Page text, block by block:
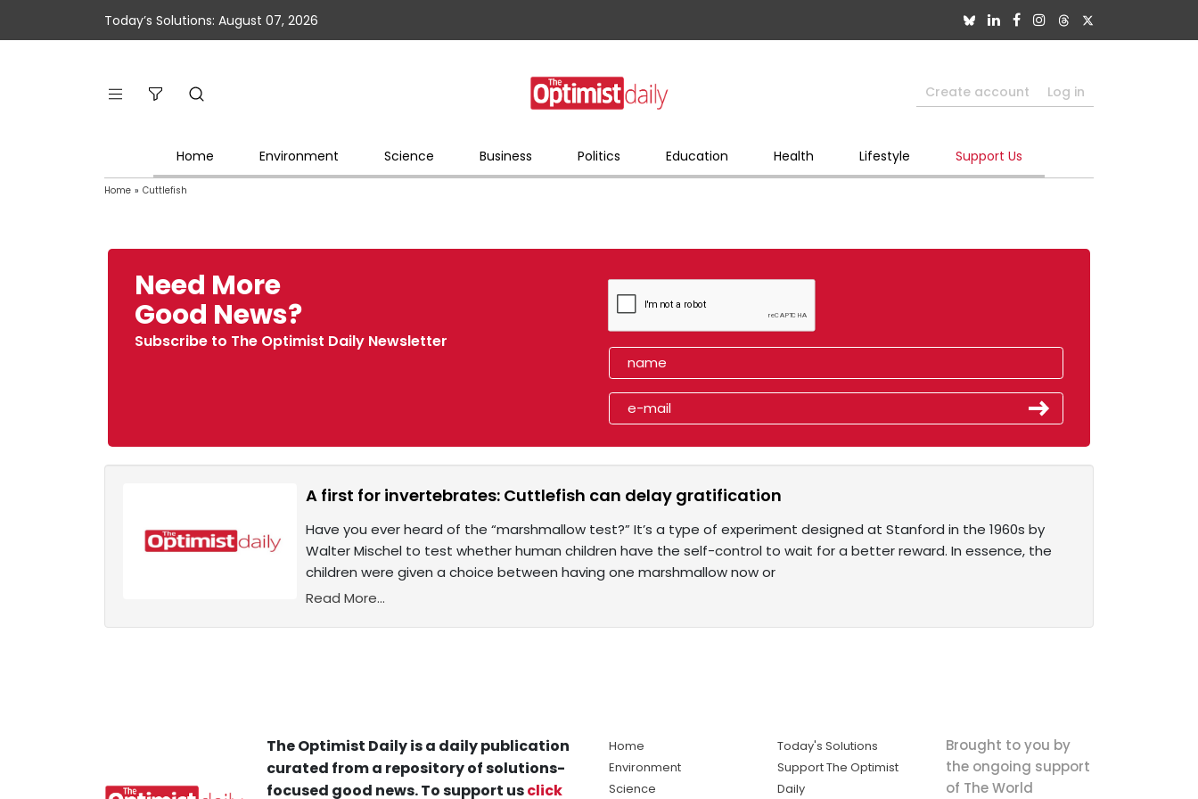
Today’s Solutions: August 07, 2026
Create account Log in
Home Environment Science Business Politics Education Health Lifestyle Support Us
Home » Cuttlefish
Need More
Good News?
Subscribe to The Optimist Daily Newsletter
A first for invertebrates: Cuttlefish can delay gratification
Have you ever heard of the “marshmallow test?” It’s a type of experiment designed at Stanford in the 1960s by
Walter Mischel to test whether human children have the self-control to wait for a better reward. In essence, the
children were given a choice between having one marshmallow now or
Read More...
The Optimist Daily is a daily publication
curated from a repository of solutions-
focused good news. To support usclick
Home
Environment
Science
Today's Solutions
Support The Optimist
Daily
Brought to you by
the ongoing support
of The World